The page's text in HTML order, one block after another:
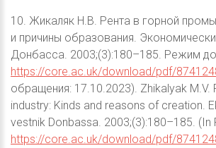
10. Жикаляк Н.В. Рента в горной
и причины образования.
Донбасса. 2003;(3):180–185. Режим
https://core.ac.uk/download/pdf/
обращения: 17.10.2023). Zhikalyak M.V.
industry: Kinds and reasons of creation.
vestnik Donbassa. 2003;(3):180–185. (In
https://core.ac.uk/download/pdf/